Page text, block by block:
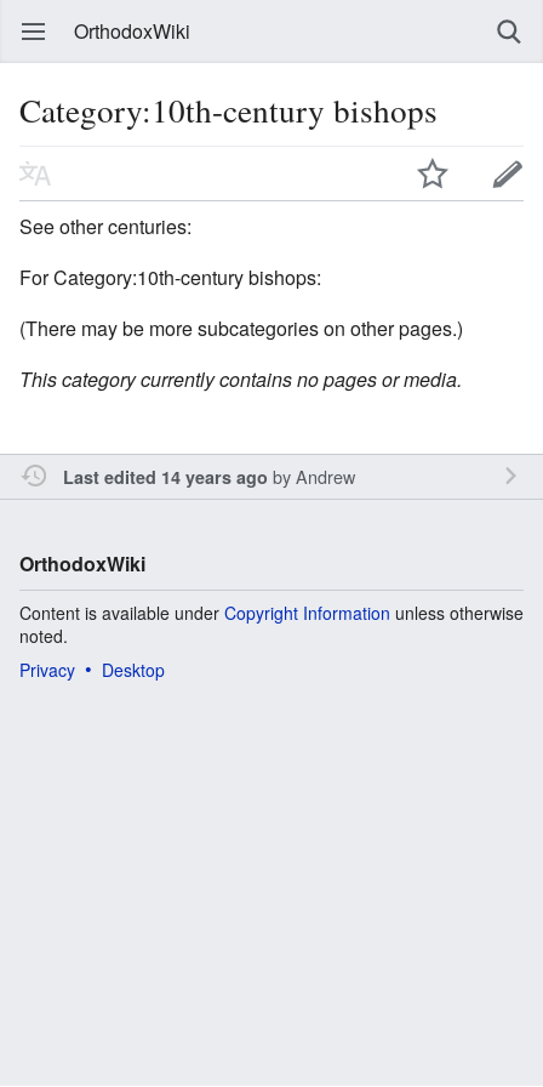
OrthodoxWiki
Category:10th-century bishops
See other centuries:
For Category:10th-century bishops:
(There may be more subcategories on other pages.)
This category currently contains no pages or media.
Last edited 14 years ago byAndrew
OrthodoxWiki
Content is available under Copyright Information unless otherwise
noted.
Privacy
Desktop